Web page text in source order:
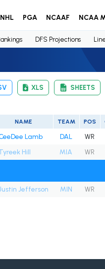
NHL PGA NCAAF NCAA
DFS Projections
XLS SHEETS
NAME TEAM POS
Lamb DAL WR
Hill MIA WR
Jefferson MIN WR